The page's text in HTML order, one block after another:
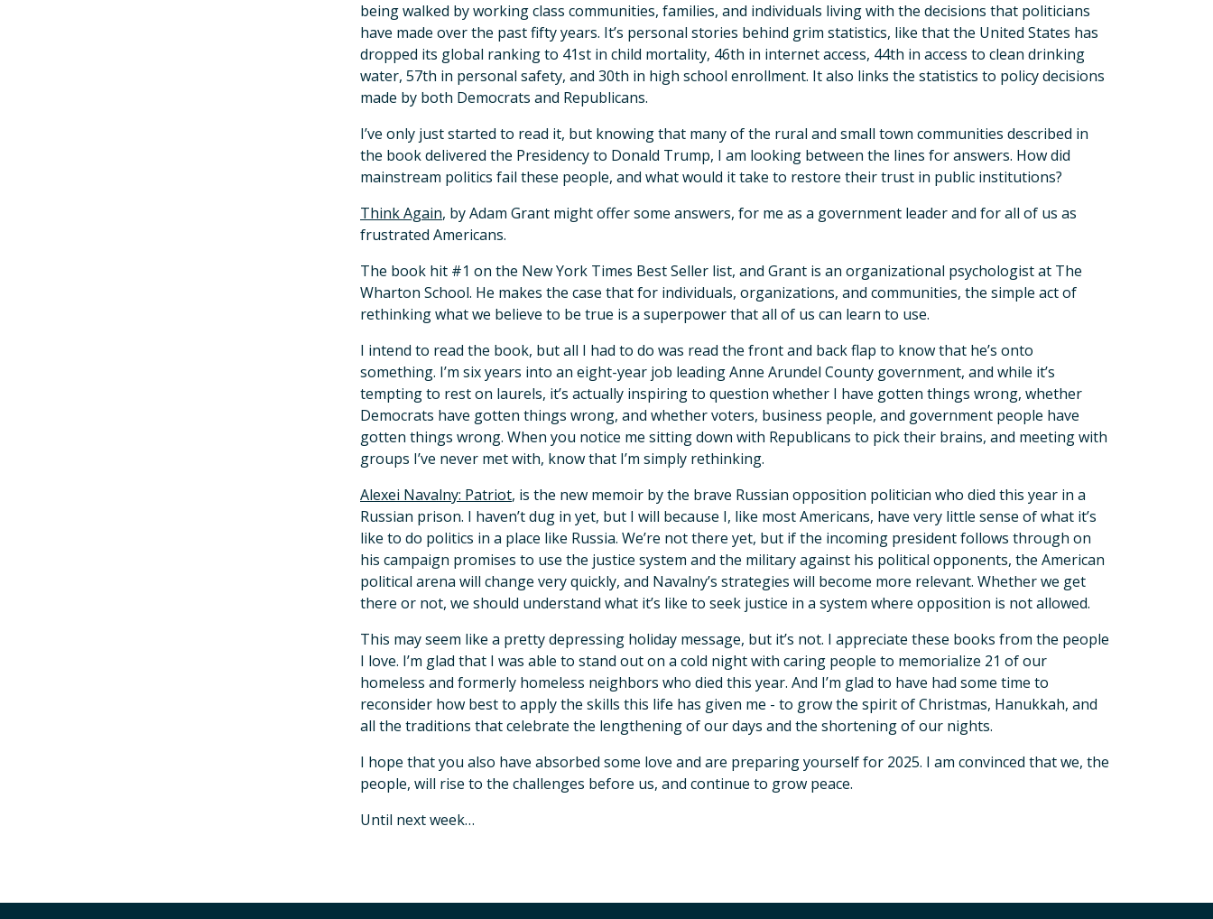
being walked by working class communities, families, and individuals living with the decisions that politicians
have made over the past fifty years. It’s personal stories behind grim statistics, like that the United States has
dropped its global ranking to 41st in child mortality, 46th in internet access, 44th in access to clean drinking
water, 57th in personal safety, and 30th in high school enrollment. It also links the statistics to policy decisions
made by both Democrats and Republicans.
I’ve only just started to read it, but knowing that many of the rural and small town communities described in
the book delivered the Presidency to Donald Trump, I am looking between the lines for answers. How did
mainstream politics fail these people, and what would it take to restore their trust in public institutions?
Think Again, by Adam Grant might offer some answers, for me as a government leader and for all of us as
frustrated Americans.
The book hit #1 on the New York Times Best Seller list, and Grant is an organizational psychologist at The
Wharton School. He makes the case that for individuals, organizations, and communities, the simple act of
rethinking what we believe to be true is a superpower that all of us can learn to use.
I intend to read the book, but all I had to do was read the front and back flap to know that he’s onto
something. I’m six years into an eight-year job leading Anne Arundel County government, and while it’s
tempting to rest on laurels, it’s actually inspiring to question whether I have gotten things wrong, whether
Democrats have gotten things wrong, and whether voters, business people, and government people have
gotten things wrong. When you notice me sitting down with Republicans to pick their brains, and meeting with
groups I’ve never met with, know that I’m simply rethinking.
Alexei Navalny: Patriot, is the new memoir by the brave Russian opposition politician who died this year in a
Russian prison. I haven’t dug in yet, but I will because I, like most Americans, have very little sense of what it’s
like to do politics in a place like Russia. We’re not there yet, but if the incoming president follows through on
his campaign promises to use the justice system and the military against his political opponents, the American
political arena will change very quickly, and Navalny’s strategies will become more relevant. Whether we get
there or not, we should understand what it’s like to seek justice in a system where opposition is not allowed.
This may seem like a pretty depressing holiday message, but it’s not. I appreciate these books from the people
I love. I’m glad that I was able to stand out on a cold night with caring people to memorialize 21 of our
homeless and formerly homeless neighbors who died this year. And I’m glad to have had some time to
reconsider how best to apply the skills this life has given me - to grow the spirit of Christmas, Hanukkah, and
all the traditions that celebrate the lengthening of our days and the shortening of our nights.
I hope that you also have absorbed some love and are preparing yourself for 2025. I am convinced that we, the
people, will rise to the challenges before us, and continue to grow peace.
Until next week…